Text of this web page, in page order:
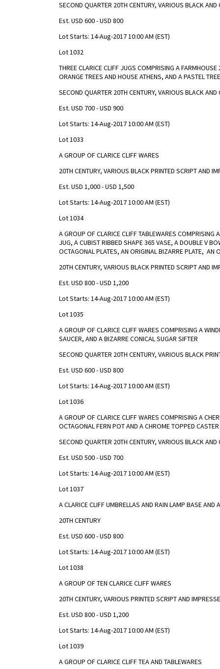
SECOND QUARTER 20TH CENTURY, VARIOUS BLACK
Est. USD 600 - USD 800
Lot Starts: 14-Aug-2017 10:00 AM (EST)
Lot 1032
THREE CLARICE CLIFF JUGS COMPRISING A
ORANGE TREES AND HOUSE ATHENS, AND A PASTEL
SECOND QUARTER 20TH CENTURY, VARIOUS BLACK
Est. USD 700 - USD 900
Lot Starts: 14-Aug-2017 10:00 AM (EST)
Lot 1033
A GROUP OF CLARICE CLIFF WARES
20TH CENTURY, VARIOUS BLACK PRINTED SCRIPT AND
Est. USD 1,000 - USD 1,500
Lot Starts: 14-Aug-2017 10:00 AM (EST)
Lot 1034
A GROUP OF CLARICE CLIFF TABLEWARES
JUG, A CUBIST RIBBED SHAPE 365 VASE, A DOUBLE V
OCTAGONAL PLATES, AN ORIGINAL BIZARRE PLATE, AN
20TH CENTURY, VARIOUS BLACK PRINTED SCRIPT AND
Est. USD 800 - USD 1,200
Lot Starts: 14-Aug-2017 10:00 AM (EST)
Lot 1035
A GROUP OF CLARICE CLIFF WARES COMPRISING A
SAUCER, AND A BIZARRE CONICAL SUGAR SIFTER
SECOND QUARTER 20TH CENTURY, VARIOUS BLACK
Est. USD 600 - USD 800
Lot Starts: 14-Aug-2017 10:00 AM (EST)
Lot 1036
A GROUP OF CLARICE CLIFF WARES COMPRISING A
OCTAGONAL FERN POT AND A CHROME TOPPED CASTER
SECOND QUARTER 20TH CENTURY, VARIOUS BLACK
Est. USD 500 - USD 700
Lot Starts: 14-Aug-2017 10:00 AM (EST)
Lot 1037
A CLARICE CLIFF UMBRELLAS AND RAIN LAMP BASE
20TH CENTURY
Est. USD 600 - USD 800
Lot Starts: 14-Aug-2017 10:00 AM (EST)
Lot 1038
A GROUP OF TEN CLARICE CLIFF WARES
20TH CENTURY, VARIOUS PRINTED SCRIPT AND
Est. USD 800 - USD 1,200
Lot Starts: 14-Aug-2017 10:00 AM (EST)
Lot 1039
A GROUP OF CLARICE CLIFF TEA AND TABLEWARES